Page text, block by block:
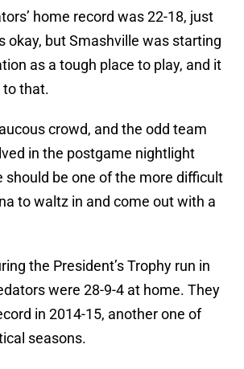
home record was 22-18, just
okay, but Smashville was starting
as a tough place to play, and it
to that.
crowd, and the odd team
in the postgame nightlight
should be one of the more difficult
to waltz in and come out with a
the President’s Trophy run in
were 28-9-4 at home. They
in 2014-15, another one of
seasons.